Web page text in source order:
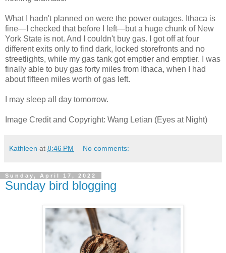
What I hadn't planned on were the power outages. Ithaca is
fine—I checked that before I left—but a huge chunk of New
York State is not. And I couldn't buy gas. I got off at four
different exits only to find dark, locked storefronts and no
streetlights, while my gas tank got emptier and emptier. I was
finally able to buy gas forty miles from Ithaca, when I had
about fifteen miles worth of gas left.
I may sleep all day tomorrow.
Image Credit and Copyright: Wang Letian (Eyes at Night)
Kathleen at 8:46 PM No comments:
Sunday, April 17, 2022
Sunday bird blogging